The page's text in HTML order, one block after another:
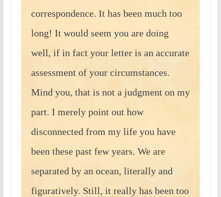
correspondence. It has been much too
long! It would seem you are doing
well, if in fact your letter is an accurate
assessment of your circumstances.
Mind you, that is not a judgment on my
part. I merely point out how
disconnected from my life you have
been these past few years. We are
separated by an ocean, literally and
figuratively. Still, it really has been too